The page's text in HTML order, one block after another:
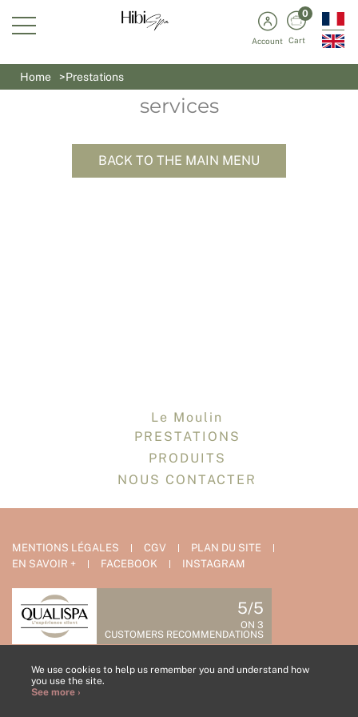
We use cookies to help us remember you and understand how
you use the site.
See more ›
Account
0
Cart
Home Prestations
Our selection of wellness
services
BACK TO THE MAIN MENU
Le Moulin
PRESTATIONS
PRODUITS
NOUS CONTACTER
MENTIONS LÉGALES CGV
PLAN DU SITE
EN SAVOIR +
FACEBOOK INSTAGRAM
5/5
ON 3
CUSTOMERS RECOMMENDATIONS
CONTACT US